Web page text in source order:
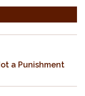
a Punishment